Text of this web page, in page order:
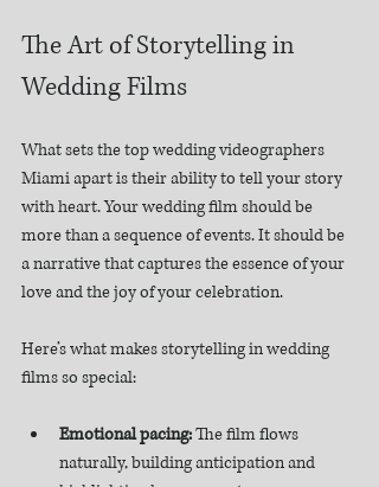
The Art of Storytelling in
Wedding Films
What sets the top wedding videographers
Miami apart is their ability to tell your story
with heart. Your wedding film should be
more than a sequence of events. It should be
a narrative that captures the essence of your
love and the joy of your celebration.
Here’s what makes storytelling in wedding
films so special:
Emotional pacing: The film flows
naturally, building anticipation and